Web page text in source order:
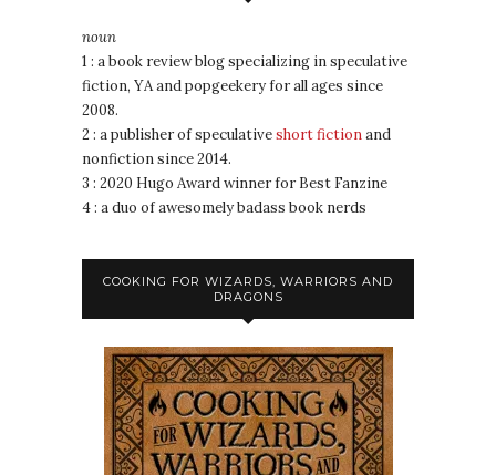
noun
1 : a book review blog specializing in speculative
fiction, YA and popgeekery for all ages since
2008.
2 : a publisher of speculativeshort fictionand
nonfiction since 2014.
3 : 2020 Hugo Award winner for Best Fanzine
4 : a duo of awesomely badass book nerds
COOKING FOR WIZARDS, WARRIORS AND
DRAGONS